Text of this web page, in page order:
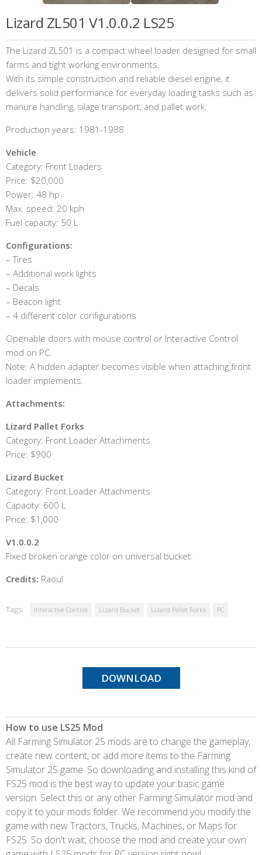
Lizard ZL501 V1.0.0.2 LS25
The Lizard ZL501 is a compact wheel loader designed for small
farms and tight working environments.
With its simple construction and reliable diesel engine, it
delivers solid performance for everyday loading tasks such as
manure handling, silage transport, and pallet work.
Production years: 1981-1988
Vehicle
Category: Front Loaders
Price: $20,000
Power: 48 hp
Max. speed: 20 kph
Fuel capacity: 50 L
Configurations:
– Tires
– Additional work lights
– Decals
– Beacon light
– 4 different color configurations
Openable doors with mouse control or Interactive Control
mod on PC.
Note: A hidden adapter becomes visible when attaching front
loader implements.
Attachments:
Lizard Pallet Forks
Category: Front Loader Attachments
Price: $900
Lizard Bucket
Category: Front Loader Attachments
Capacity: 600 L
Price: $1,000
V1.0.0.2
Fixed broken orange color on universal bucket.
Credits: Raoul
Tags: Interactive Control Lizard Bucket Lizard Pallet Forks PC
DOWNLOAD
How to use LS25 Mod
All Farming Simulator 25 mods are to change the gameplay,
create new content, or add more items to the Farming
Simulator 25 game. So downloading and installing this kind of
FS25 mod is the best way to update your basic game
version. Select this or any other Farming Simulator mod and
copy it to your mods folder. We recommend you modify the
game with new Tractors, Trucks, Machines, or Maps for
FS25. So don't wait, choose the mod and create your own